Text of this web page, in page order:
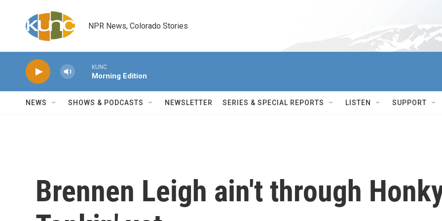
NPR News, Colorado Stories
KUNC
Morning Edition
NEWS SHOWS & PODCASTS NEWSLETTER SERIES & SPECIAL REPORTS LISTEN SUPPORT
Brennen Leigh ain't through